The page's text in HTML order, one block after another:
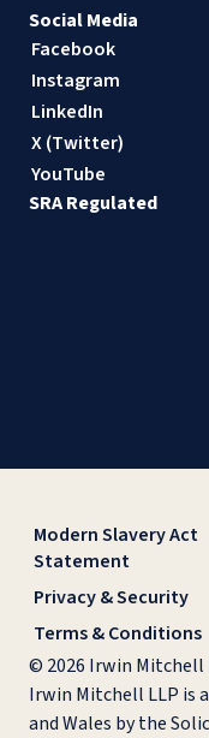
Social Media
Facebook
Instagram
LinkedIn
X (Twitter)
YouTube
SRA Regulated
Modern Slavery Act
Statement
Privacy & Security
Terms & Conditions
© 2026 Irwin Mitchell
Irwin Mitchell LLP is
and Wales by the